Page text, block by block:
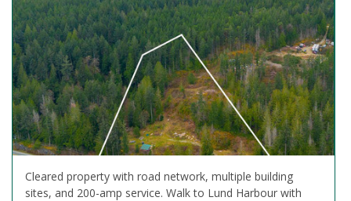
Cleared property with road network, multiple building
sites, and 200-amp service. Walk to Lund Harbour with